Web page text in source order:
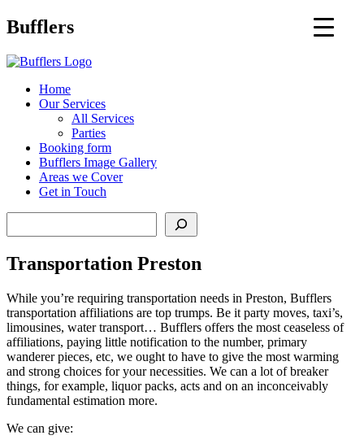
Main
Bufflers
Home
Our Services
All Services
Parties
Booking form
Bufflers Image Gallery
Areas we Cover
Get in Touch
Transportation Preston
While you’re requiring transportation needs in Preston, Bufflers
transportation affiliations are top trumps. Be it party moves, taxi’s,
limousines, water transport… Bufflers offers the most ceaseless of
affiliations, paying little notification to the number, primary
wanderer pieces, etc, we ought to have to give the most warming
and strong choices for your necessities. We can a lot of breaker
things, for example, liquor packs, acts and on an inconceivably
fundamental estimation more.
We can give: